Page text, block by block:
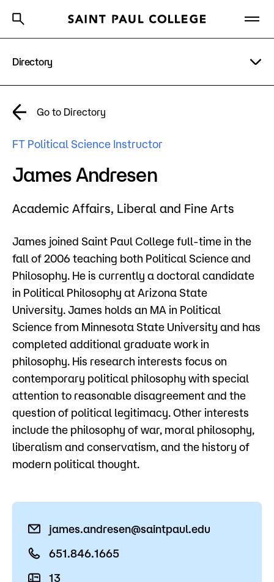
Degrees & Programs
Cost & Aid
Getting Started
Academics
Admissions
Campus
Visit
Request Info
Give
D2L
Calendar
Directory
A to Z Index
What are you looking for?
Popular Searches
Forms
Orientation
Library
Course Schedule
Directory
A to Z Index
Campus
Help Center
Go to Directory
FT Political Science Instructor
James Andresen
Academic Affairs, Liberal and Fine Arts
James joined Saint Paul College full-time in the
fall of 2006 teaching both Political Science and
Philosophy. He is currently a doctoral candidate
in Political Philosophy at Arizona State
University. James holds an MA in Political
Science from Minnesota State University and has
completed additional graduate work in
philosophy. His research interests focus on
contemporary political philosophy with special
attention to reasonable disagreement and the
question of political legitimacy. Other interests
include the philosophy of war, moral philosophy,
liberalism and conservatism, and the history of
modern political thought.
james.andresen@saintpaul.edu
651.846.1665
13